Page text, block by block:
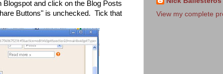
and click on the Blog Posts
Buttons" is unchecked. Tick that
View my complete